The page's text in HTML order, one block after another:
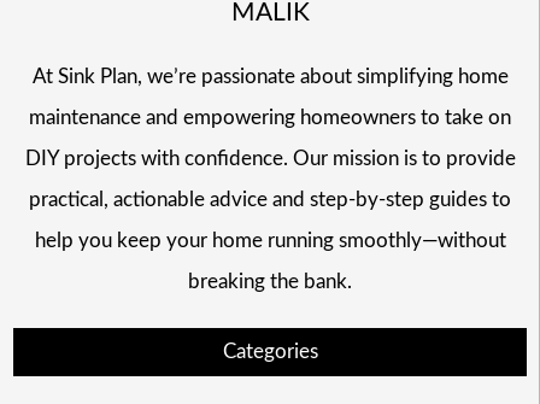
MALIK
At Sink Plan, we’re passionate about simplifying home
maintenance and empowering homeowners to take on
DIY projects with confidence. Our mission is to provide
practical, actionable advice and step-by-step guides to
help you keep your home running smoothly—without
breaking the bank.
Categories